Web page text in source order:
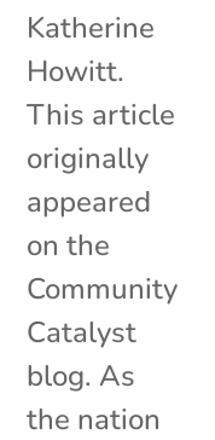
Katherine
Howitt.
This article
originally
appeared
on the
Community
Catalyst
blog. As
the nation